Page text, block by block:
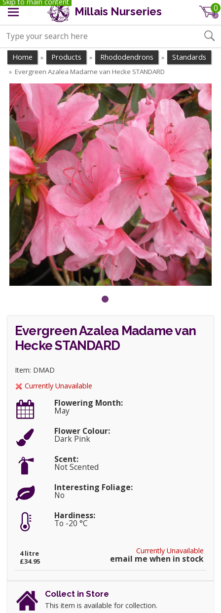
Millais Nurseries 0
Home » Products » Rhododendrons » Standards
» Evergreen Azalea Madame van Hecke STANDARD
Evergreen Azalea Madame van
Hecke STANDARD
Item: DMAD
Currently Unavailable
Flowering Month:
May
Flower Colour:
Dark Pink
Scent:
Not Scented
Interesting Foliage:
No
Hardiness:
To -20 °C
Currently Unavailable
email me when in stock
4 litre
£34.95
Collect in Store
This item is available for collection.